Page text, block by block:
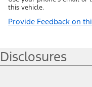
this vehicle.
Provide Feedback on
Disclosures